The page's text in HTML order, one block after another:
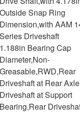
Outside Snap Ring
Dimension,with AAM
Series Driveshaft
1.188in Bearing Cap
Diameter,Non-
Greasable,RWD,Rear
Driveshaft at Rear
Driveshaft at Support
Bearing,Rear